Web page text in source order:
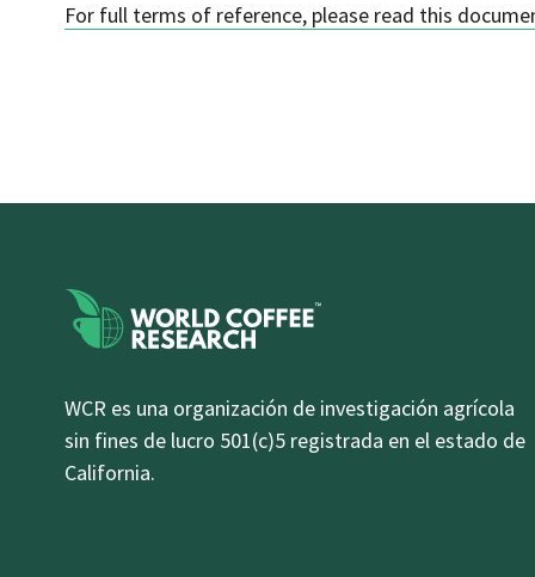
For full terms of reference, please read this
WCR es una organización de investigación agrícola
sin fines de lucro 501(c)5 registrada en el estado de
California.